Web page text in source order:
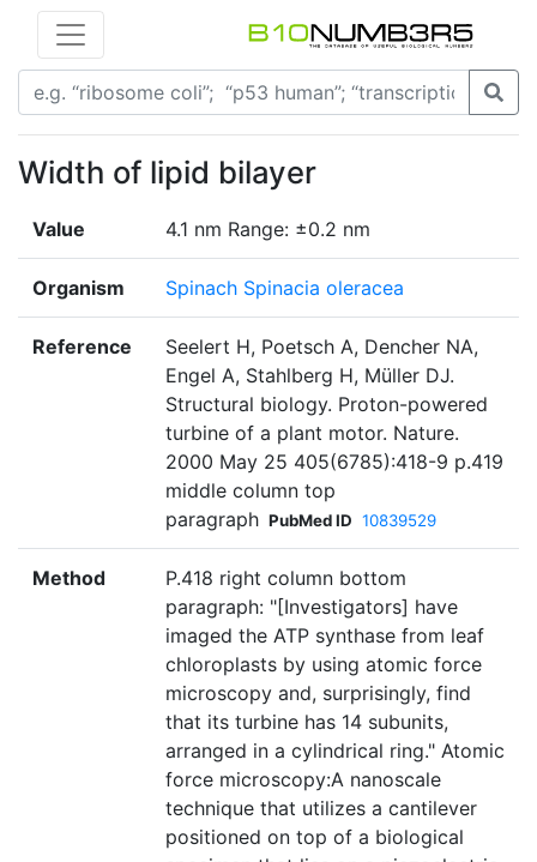
Width of lipid bilayer
Value 4.1 nm Range: ±0.2 nm
Organism Spinach Spinacia oleracea
Reference
Seelert H, Poetsch A, Dencher NA,
Engel A, Stahlberg H, Müller DJ.
Structural biology. Proton-powered
turbine of a plant motor. Nature.
2000 May 25 405(6785):418-9 p.419
middle column top
paragraph PubMed ID 10839529
Method
P.418 right column bottom
paragraph: "[Investigators] have
imaged the ATP synthase from leaf
chloroplasts by using atomic force
microscopy and, surprisingly, find
that its turbine has 14 subunits,
arranged in a cylindrical ring." Atomic
force microscopy:A nanoscale
technique that utilizes a cantilever
positioned on top of a biological